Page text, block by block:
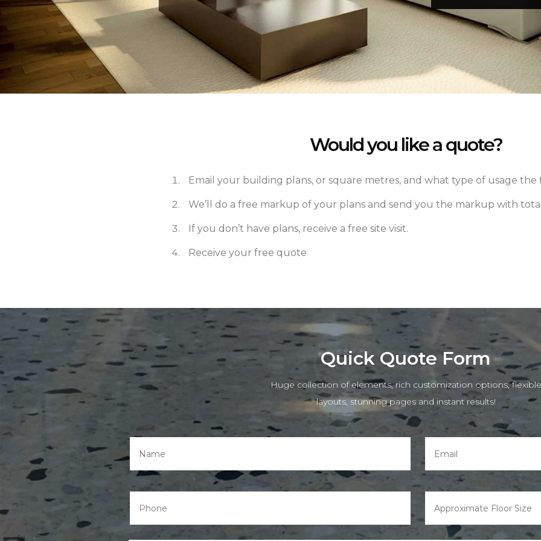
Would you like a quote?
Email your building plans, or square metres, and what type of usage the
We’ll do a free markup of your plans and send you the markup with
If you don’t have plans, receive a free site visit.
Receive your free quote
Quick Quote Form
Huge collection of elements, rich customization options, flexible
layouts, stunning pages and instant results!